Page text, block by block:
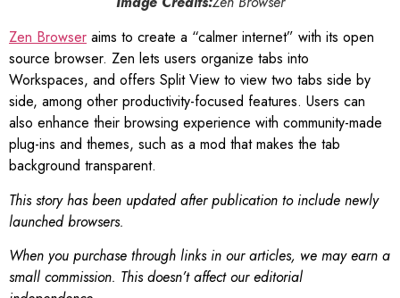
Zen Browser aims to create a “calmer internet” with its open
source browser. Zen lets users organize tabs into
Workspaces, and offers Split View to view two tabs side by
side, among other productivity-focused features. Users can
also enhance their browsing experience with community-made
plug-ins and themes, such as a mod that makes the tab
background transparent.
This story has been updated after publication to include newly
launched browsers.
When you purchase through links in our articles, we may earn a
small commission. This doesn’t affect our editorial